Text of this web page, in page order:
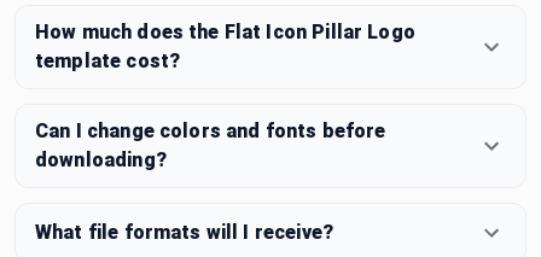
How much does the Flat Icon Pillar Logo
template cost?
Can I change colors and fonts before
downloading?
What file formats will I receive?